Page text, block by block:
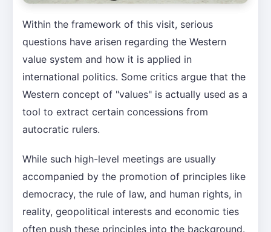
Within the framework of this visit, serious
questions have arisen regarding the Western
value system and how it is applied in
international politics. Some critics argue that the
Western concept of "values" is actually used as a
tool to extract certain concessions from
autocratic rulers.
While such high-level meetings are usually
accompanied by the promotion of principles like
democracy, the rule of law, and human rights, in
reality, geopolitical interests and economic ties
often push these principles into the background.